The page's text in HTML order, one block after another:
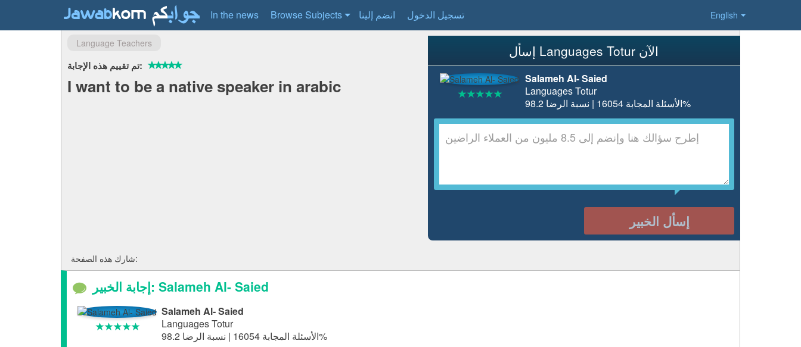
English
In the news Browse Subjects انضم إلينا تسجيل الدخول
إسأل Languages Totur الآن
Salameh Al- Saied
Languages Totur
الأسئلة المجابة 16054 | نسبة الرضا 98.2%
إسأل الخبير
Language Teachers
تم تقييم هذه الإجابة:
I want to be a native speaker in arabic
شارك هذه الصفحة:
إجابة الخبير: Salameh Al- Saied
Salameh Al- Saied
Languages Totur
الأسئلة المجابة 16054 | نسبة الرضا 98.2%